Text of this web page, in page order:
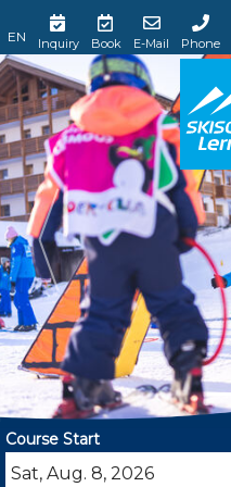
Inquiry Book E-Mail Phone
Course Start